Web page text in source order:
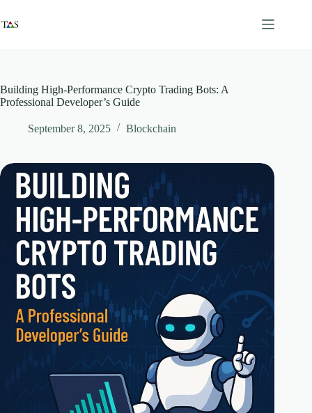
content
Building High-Performance Crypto Trading Bots: A
Professional Developer’s Guide
September 8, 2025 Blockchain